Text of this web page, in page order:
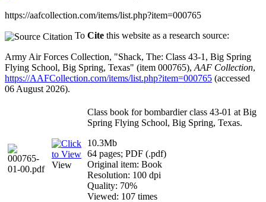
https://aafcollection.com/items/list.php?item=000765
To Cite this website as a research source:
Army Air Forces Collection, "Shack, The: Class 43-1, Big Spring
Flying School, Big Spring, Texas" (item 000765), AAF Collection,
https://AAFCollection.com/items/list.php?item=000765 (accessed
06 August 2026).
View
Class book for bombardier class 43-01 at Big
Spring Flying School, Big Spring, Texas.
10.3Mb
64 pages; PDF (.pdf)
Original item: Book
Resolution: 100 dpi
Quality: 70%
Viewed: 107 times